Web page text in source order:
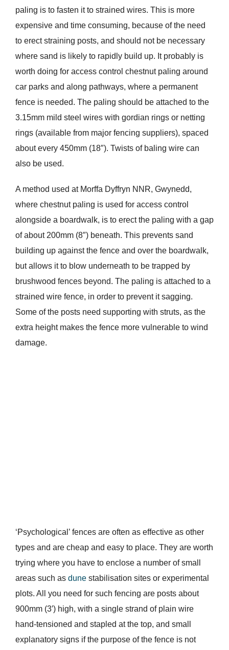
paling is to fasten it to strained wires. This is more
expensive and time consuming, because of the need
to erect straining posts, and should not be necessary
where sand is likely to rapidly build up. It probably is
worth doing for access control chestnut paling around
car parks and along pathways, where a permanent
fence is needed. The paling should be attached to the
3.15mm mild steel wires with gordian rings or netting
rings (available from major fencing suppliers), spaced
about every 450mm (18″). Twists of baling wire can
also be used.
A method used at Morffa Dyffryn NNR, Gwynedd,
where chestnut paling is used for access control
alongside a boardwalk, is to erect the paling with a gap
of about 200mm (8″) beneath. This prevents sand
building up against the fence and over the boardwalk,
but allows it to blow underneath to be trapped by
brushwood fences beyond. The paling is attached to a
strained wire fence, in order to prevent it sagging.
Some of the posts need supporting with struts, as the
extra height makes the fence more vulnerable to wind
damage.
‘Psychological’ fences are often as effective as other
types and are cheap and easy to place. They are worth
trying where you have to enclose a number of small
areas such as dunestabilisation sites or experimental
plots. All you need for such fencing are posts about
900mm (3′) high, with a single strand of plain wire
hand-tensioned and stapled at the top, and small
explanatory signs if the purpose of the fence is not